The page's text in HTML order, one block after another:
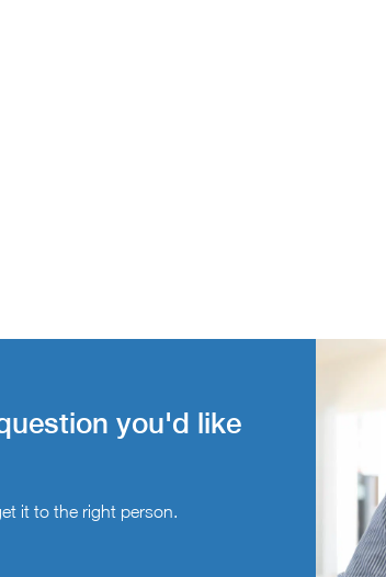
you'd like
it to the right person.